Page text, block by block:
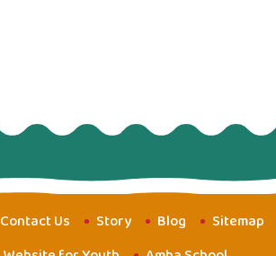
Contact Us Story Blog
Sitemap